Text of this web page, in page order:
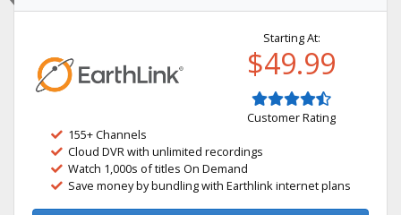
Starting At:
$49.99
Customer Rating
155+ Channels
Cloud DVR with unlimited recordings
Watch 1,000s of titles On Demand
Save money by bundling with Earthlink internet plans